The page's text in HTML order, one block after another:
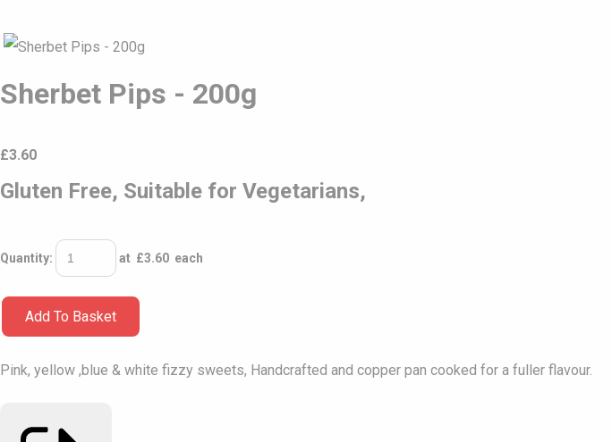
Sherbet Pips - 200g
£3.60
Gluten Free, Suitable for Vegetarians,
Quantity: at £3.60 each
Add To Basket
Pink, yellow ,blue & white fizzy sweets, Handcrafted and copper pan cooked for a fuller flavour.